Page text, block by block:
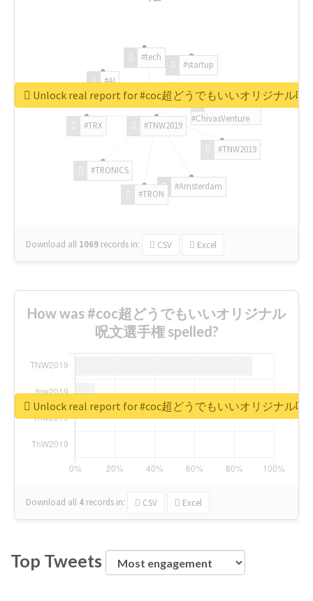
#TNW2019
#TNW2019
#Amsterdam
#TRON
#TRONICS
#TRX
#AI
#tech
#startup
#ChivasVenture
Download all 1069 records in: CSV Excel
Unlock real report for #coc超どうでもいいオリジナル呪
How was #coc超どうでもいいオリジナル
呪文選手権 spelled?
Download all 4 records in: CSV Excel
Unlock real report for #coc超どうでもいいオリジナル呪
Top Tweets